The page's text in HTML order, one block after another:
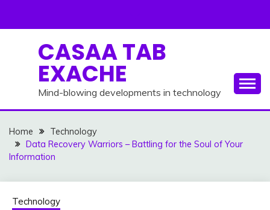
CASAA TAB
EXACHE
Mind-blowing developments in technology
Home
Technology
Data Recovery Warriors – Battling for the Soul of Your
Information
Technology